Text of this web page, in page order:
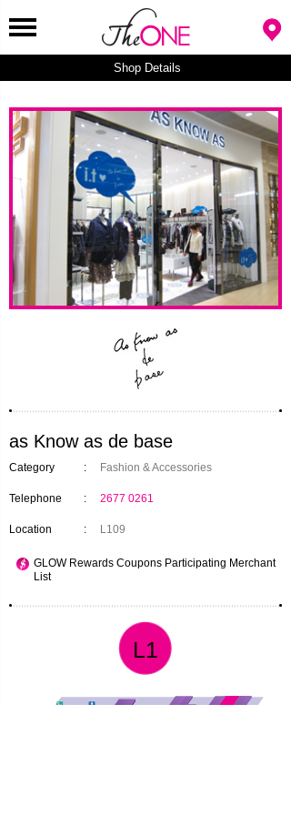
Shop Details
as Know as de base
Category : Fashion & Accessories
Telephone : 2677 0261
Location : L109
GLOW Rewards Coupons Participating Merchant
List
L1